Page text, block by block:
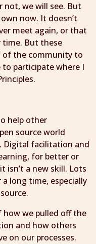
not, we will see. But
now. It doesn’t
meet again, or that
time. But these
of the community to
participate where I
help other
source world
Digital facilitation and
for better or
isn’t a new skill. Lots
long time, especially
how we pulled off the
and how others
on our processes.